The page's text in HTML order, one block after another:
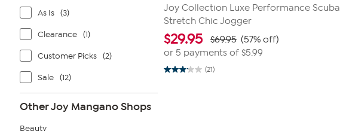
As Is (3)
Clearance (1)
Customer Picks (2)
Sale (12)
Other Joy Mangano Shops
Beauty
Joy Collection Luxe Performance Scuba
Stretch Chic Jogger
$29.95 $69.95 (57% off)
or 5 payments of $5.99
(21)
3.1